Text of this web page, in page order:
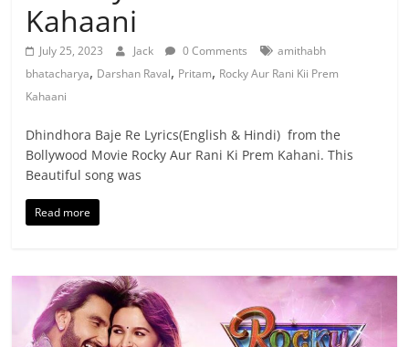
Kahaani
July 25, 2023 Jack 0 Comments
amithabh
bhatacharya, Darshan Raval, Pritam, Rocky Aur Rani Kii Prem
Kahaani
Dhindhora Baje Re Lyrics(English & Hindi) from the
Bollywood Movie Rocky Aur Rani Ki Prem Kahani. This
Beautiful song was
Read more